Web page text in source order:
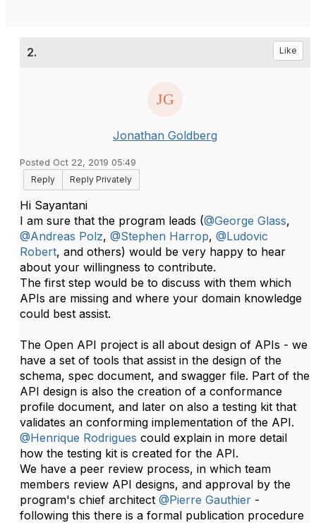
2. Like
Jonathan Goldberg
Posted Oct 22, 2019 05:49
Reply
Reply Privately
Hi Sayantani
I am sure that the program leads (@George Glass,
@Andreas Polz, @Stephen Harrop, @Ludovic
Robert, and ​​​​others) would be very happy to hear
about your willingness to contribute.
The first step would be to discuss​​ with them which
APIs are missing and where your domain knowledge
could best assist.
The Open API project is all about design of APIs - we
have a set of tools that assist in the design of the
schema, spec document, and swagger file. Part of the
API design is also the creation of a conformance
profile document, and later on also a testing kit that
validates an conforming implementation of the API.
@Henrique Rodrigues could explain in more detail
how the testing kit is created for the API.​
We have a peer review process, in which team
members review API designs, and approval by the
program's chief architect @Pierre Gauthier -
following this there is a formal publication procedure